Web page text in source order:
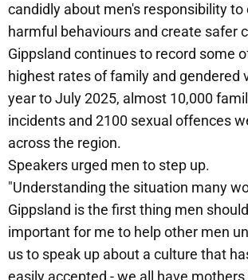
candidly about men's responsibility to
harmful behaviours and create safer
Gippsland continues to record some
highest rates of family and gendered
year to July 2025, almost 10,000
incidents and 2100 sexual offences
across the region.
Speakers urged men to step up.
"Understanding the situation many
Gippsland is the first thing men
important for me to help other men
us to speak up about a culture that
easily accepted - we all have